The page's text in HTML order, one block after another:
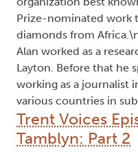
Prize-nominated work
diamonds from
Alan worked as a
Layton. Before that he
working as a journalist
various countries in
Trent Voices
Tamblyn: Part 2